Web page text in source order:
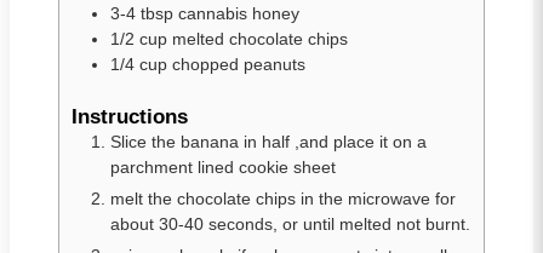
3-4 tbsp cannabis honey
1/2 cup melted chocolate chips
1/4 cup chopped peanuts
Instructions
Slice the banana in half ,and place it on a
parchment lined cookie sheet
melt the chocolate chips in the microwave for
about 30-40 seconds, or until melted not burnt.